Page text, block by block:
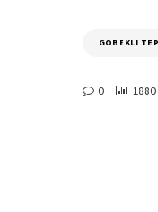
GOBEKLI
0 1880